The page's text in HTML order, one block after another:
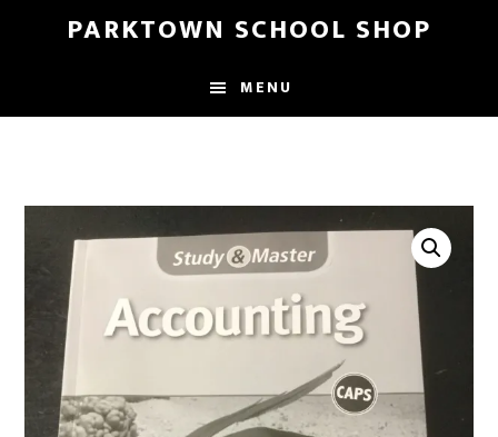
content
sidebar
PARKTOWN SCHOOL SHOP
MENU